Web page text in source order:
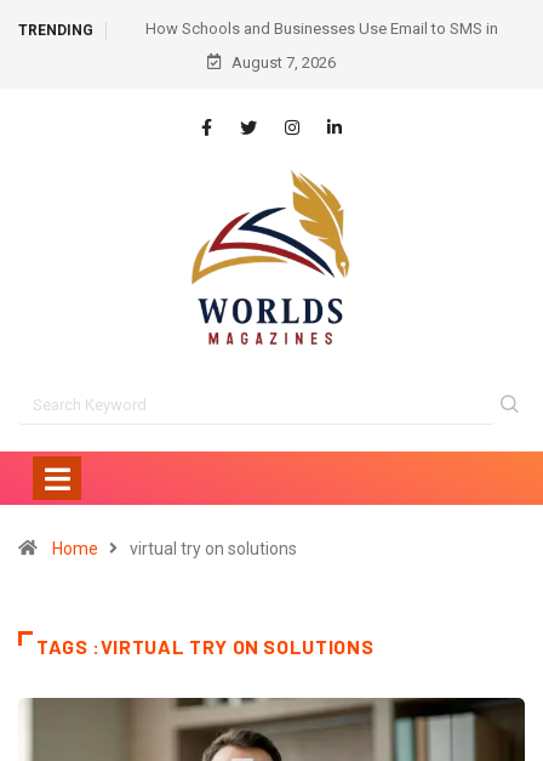
TRENDING
to SMS in
Hair Transplant Before and After: Month-by-Month
Progress and What to Expect
August 7, 2026
Home virtual try on solutions
TAGS :VIRTUAL TRY ON SOLUTIONS